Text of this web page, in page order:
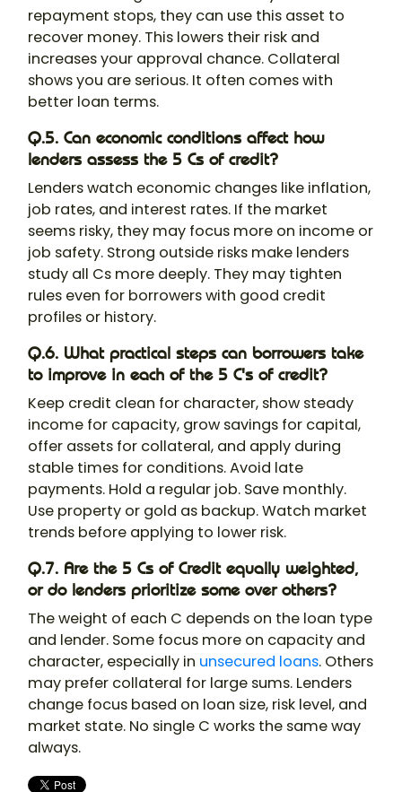
repayment stops, they can use this asset to
recover money. This lowers their risk and
increases your approval chance. Collateral
shows you are serious. It often comes with
better loan terms.
Q.5. Can economic conditions affect how
lenders assess the 5 Cs of credit?
Lenders watch economic changes like inflation,
job rates, and interest rates. If the market
seems risky, they may focus more on income or
job safety. Strong outside risks make lenders
study all Cs more deeply. They may tighten
rules even for borrowers with good credit
profiles or history.
Q.6. What practical steps can borrowers take
to improve in each of the 5 C's of credit?
Keep credit clean for character, show steady
income for capacity, grow savings for capital,
offer assets for collateral, and apply during
stable times for conditions. Avoid late
payments. Hold a regular job. Save monthly.
Use property or gold as backup. Watch market
trends before applying to lower risk.
Q.7. Are the 5 Cs of Credit equally weighted,
or do lenders prioritize some over others?
The weight of each C depends on the loan type
and lender. Some focus more on capacity and
character, especially in unsecured loans. Others
may prefer collateral for large sums. Lenders
change focus based on loan size, risk level, and
market state. No single C works the same way
always.